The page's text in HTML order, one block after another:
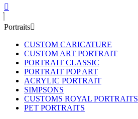
Portraits
CUSTOM CARICATURE
CUSTOM ART PORTRAIT
PORTRAIT CLASSIC
PORTRAIT POP ART
ACRYLIC PORTRAIT
SIMPSONS
CUSTOMS ROYAL PORTRAITS
PET PORTRAITS